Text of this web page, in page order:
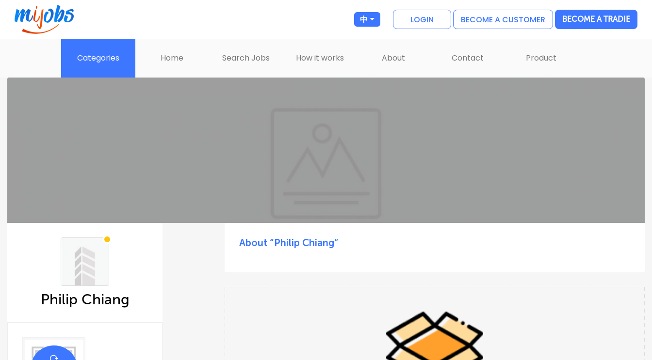
中 LOGIN BECOME A CUSTOMER BECOME A TRADIE
Categories Home Search Jobs How it works About Contact Product
Philip Chiang
About “Philip Chiang”